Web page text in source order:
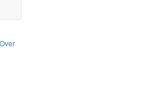
Word
Audioconstraint Language: English